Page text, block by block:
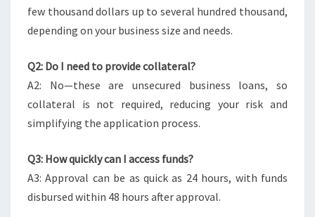
few thousand dollars up to several hundred thousand,
depending on your business size and needs.
Q2: Do I need to provide collateral?
A2: No—these are unsecured business loans, so
collateral is not required, reducing your risk and
simplifying the application process.
Q3: How quickly can I access funds?
A3: Approval can be as quick as 24 hours, with funds
disbursed within 48 hours after approval.